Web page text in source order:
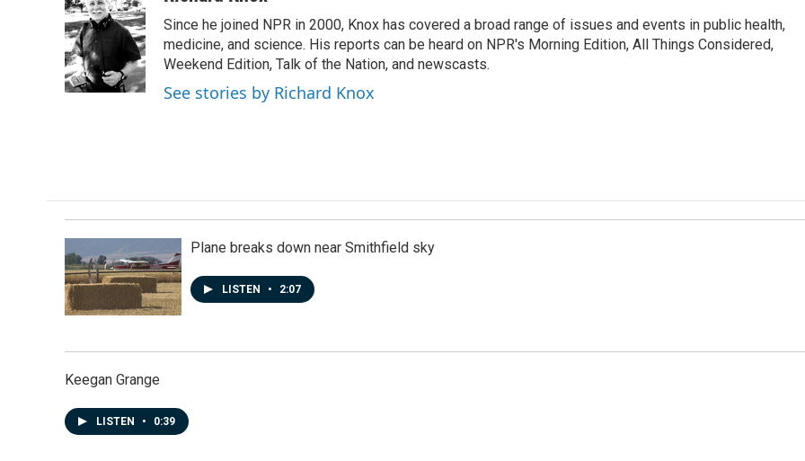
e
b
o
o
k
k
e
d
I
n
i
l
Since he joined NPR in 2000, Knox has covered a broad range of issues and events in public health,
medicine, and science. His reports can be heard on NPR's Morning Edition, All Things Considered,
Weekend Edition, Talk of the Nation, and newscasts.
See stories by Richard Knox
Plane breaks down near Smithfield sky
LISTEN • 2:07
Keegan Grange
LISTEN • 0:39